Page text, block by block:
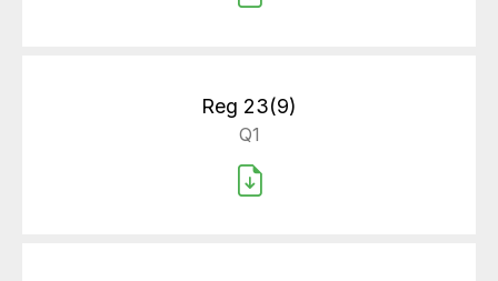
Reg 23(9)
Q1